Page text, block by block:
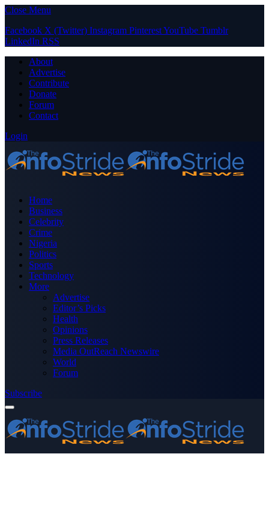
Close Menu
Facebook X (Twitter) Instagram PinterestYouTube Tumblr
LinkedIn RSS
About
Advertise
Contribute
Donate
Forum
Contact
Login
Home
Business
Celebrity
Crime
Nigeria
Politics
Sports
Technology
More
Advertise
Editor’s Picks
Health
Opinions
Press Releases
Media OutReach Newswire
World
Forum
Subscribe